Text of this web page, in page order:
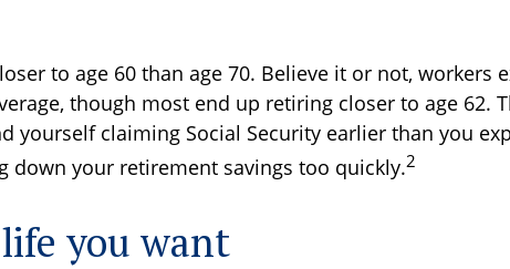
to age 60 than age 70. Believe it or not, workers
though most end up retiring closer to age 62.
yourself claiming Social Security earlier than you
down your retirement savings too quickly.2
you want